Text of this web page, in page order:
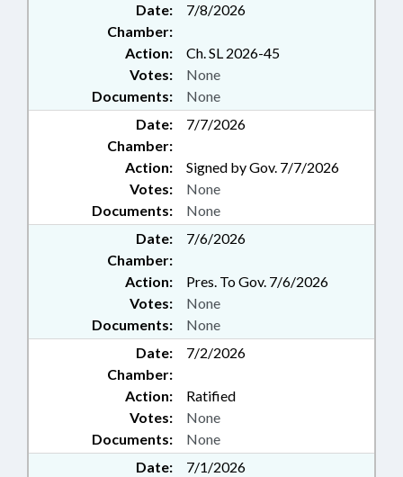
Date:
7/8/2026
Chamber:
Action:
Ch. SL 2026-45
Documents: None
Votes: None
Date:
7/7/2026
Chamber:
Action:
Signed by Gov. 7/7/2026
Documents: None
Votes: None
Date:
7/6/2026
Chamber:
Action:
Pres. To Gov. 7/6/2026
Documents: None
Votes: None
Date:
7/2/2026
Chamber:
Action:
Ratified
Documents: None
Votes: None
Date:
7/1/2026